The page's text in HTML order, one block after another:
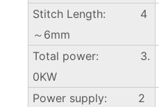
Stitch Length: 4
～6mm
Total power: 3.
0KW
Power supply: 2